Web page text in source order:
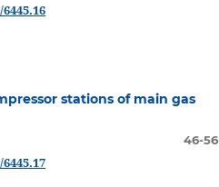
stations of main gas
46-56